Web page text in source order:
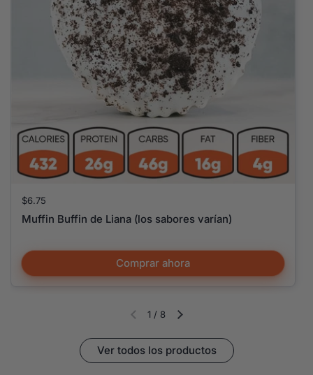
Precio:
$6.75
Muffin Buffin de Liana (los sabores varían)
Comprar ahora
Diapositiva anteriorSiguiente diapositiva
1 / 8
Ver todos los productos